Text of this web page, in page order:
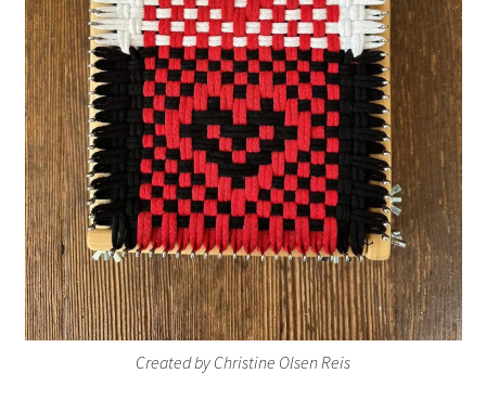
Created by Christine Olsen Reis